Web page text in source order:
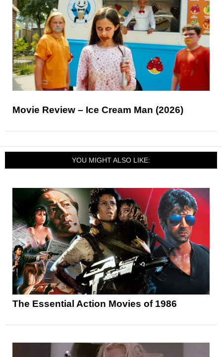
Movie Review – Ice Cream Man (2026)
YOU MIGHT ALSO LIKE:
The Essential Action Movies of 1986